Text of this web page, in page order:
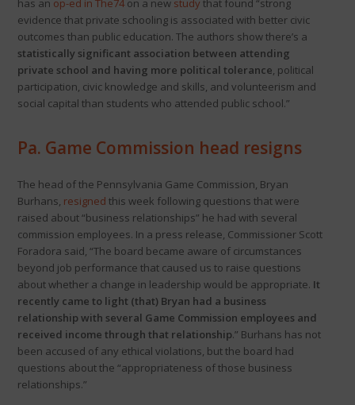
has an op-ed in The74on a new study that found “strong
evidence that private schooling is associated with better civic
outcomes than public education. The authors show there’s a
statistically significant association between attending
private school and having more political tolerance, political
participation, civic knowledge and skills, and volunteerism and
social capital than students who attended public school.”
Pa. Game Commission head resigns
The head of the Pennsylvania Game Commission, Bryan
Burhans, resigned this week following questions that were
raised about “business relationships” he had with several
commission employees. In a press release, Commissioner Scott
Foradora said, “The board became aware of circumstances
beyond job performance that caused us to raise questions
about whether a change in leadership would be appropriate. It
recently came to light (that) Bryan had a business
relationship with several Game Commission employees and
received income through that relationship.” Burhans has not
been accused of any ethical violations, but the board had
questions about the “appropriateness of those business
relationships.”